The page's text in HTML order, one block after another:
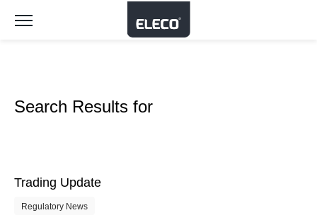
Search Results for
Trading Update
Regulatory News
Toggle